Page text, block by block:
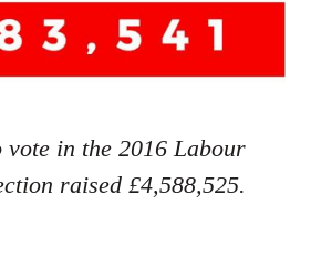
vote in the 2016 Labour
raised £4,588,525.